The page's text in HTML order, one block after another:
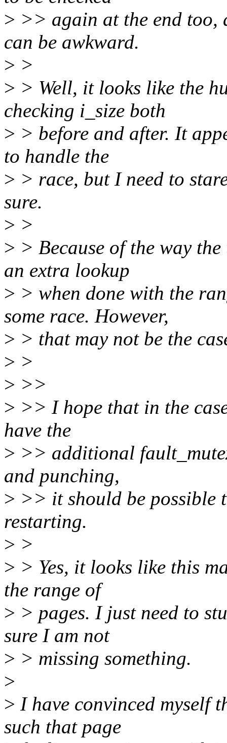
> >> again at the end too,
can be awkward.
> >
> > Well, it looks like the
checking i_size both
> > before and after. It
to handle the
> > race, but I need to
sure.
> >
> > Because of the way
an extra lookup
> > when done with the
some race. However,
> > that may not be the
> >
> >>
> >> I hope that in the
have the
> >> additional
and punching,
> >> it should be possible
restarting.
> >
> > Yes, it looks like this
the range of
> > pages. I just need to
sure I am not
> > missing something.
>
> I have convinced myself
such that page